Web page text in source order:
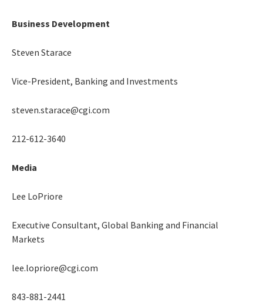
Business Development
Steven Starace
Vice-President, Banking and Investments
steven.starace@cgi.com
212-612-3640
Media
Lee LoPriore
Executive Consultant, Global Banking and Financial
Markets
lee.lopriore@cgi.com
843-881-2441